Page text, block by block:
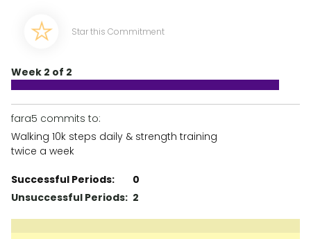
Star this Commitment
Week 2 of 2
fara5 commits to:
Walking 10k steps daily & strength training
twice a week
Successful Periods:
0
Unsuccessful Periods: 2